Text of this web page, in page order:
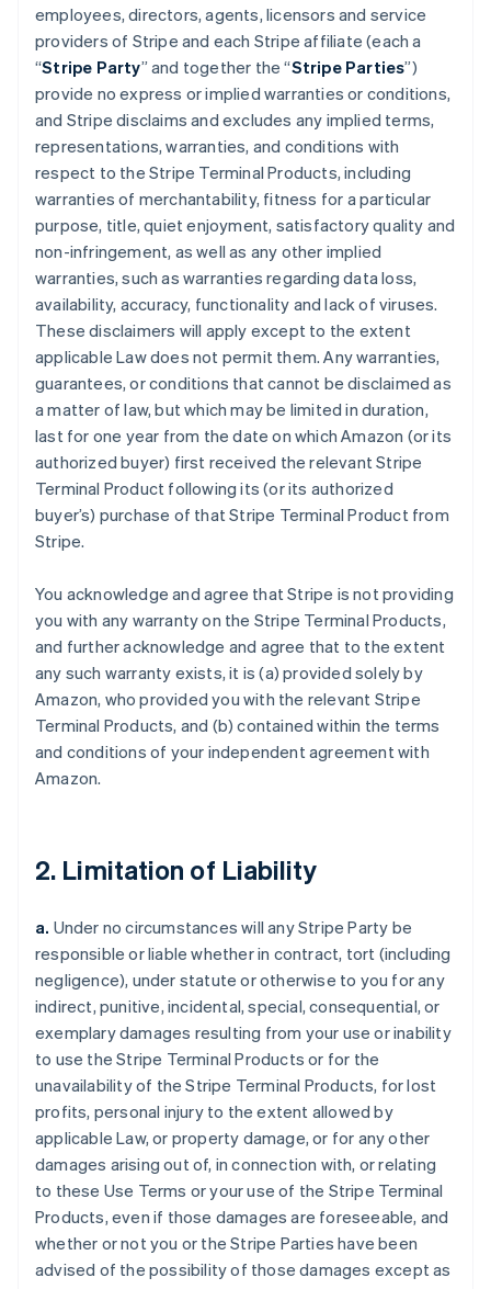
employees, directors, agents, licensors and service
providers of Stripe and each Stripe affiliate (each a
“Stripe Party” and together the “Stripe Parties”)
provide no express or implied warranties or conditions,
and Stripe disclaims and excludes any implied terms,
representations, warranties, and conditions with
respect to the Stripe Terminal Products, including
warranties of merchantability, fitness for a particular
purpose, title, quiet enjoyment, satisfactory quality and
non-infringement, as well as any other implied
warranties, such as warranties regarding data loss,
availability, accuracy, functionality and lack of viruses.
These disclaimers will apply except to the extent
applicable Law does not permit them. Any warranties,
guarantees, or conditions that cannot be disclaimed as
a matter of law, but which may be limited in duration,
last for one year from the date on which Amazon (or its
authorized buyer) first received the relevant Stripe
Terminal Product following its (or its authorized
buyer’s) purchase of that Stripe Terminal Product from
Stripe.
You acknowledge and agree that Stripe is not providing
you with any warranty on the Stripe Terminal Products,
and further acknowledge and agree that to the extent
any such warranty exists, it is (a) provided solely by
Amazon, who provided you with the relevant Stripe
Terminal Products, and (b) contained within the terms
and conditions of your independent agreement with
Amazon.
2. Limitation of Liability
a. Under no circumstances will any Stripe Party be
responsible or liable whether in contract, tort (including
negligence), under statute or otherwise to you for any
indirect, punitive, incidental, special, consequential, or
exemplary damages resulting from your use or inability
to use the Stripe Terminal Products or for the
unavailability of the Stripe Terminal Products, for lost
profits, personal injury to the extent allowed by
applicable Law, or property damage, or for any other
damages arising out of, in connection with, or relating
to these Use Terms or your use of the Stripe Terminal
Products, even if those damages are foreseeable, and
whether or not you or the Stripe Parties have been
advised of the possibility of those damages except as